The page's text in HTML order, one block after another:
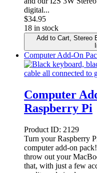
digital...
$34.95
18 in stock
Add to Cart, Stereo
Computer Add-On
Computer
Raspberry Pi
Product ID: 2129
Turn your Raspberry
computer add-on
throw out your
that, with just a few